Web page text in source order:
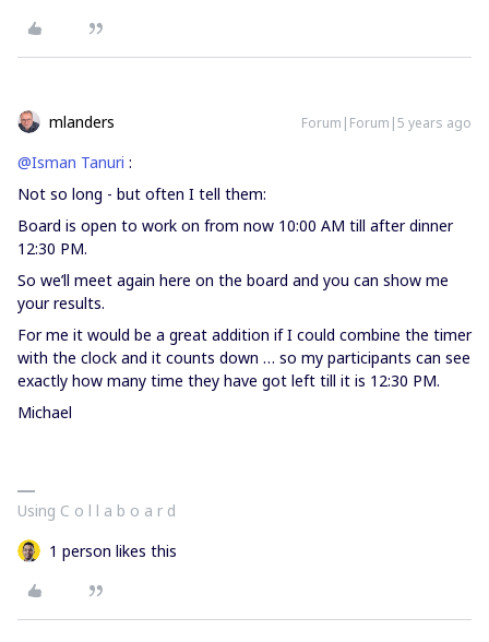
mlanders Forum|Forum|5 years ago
@Isman Tanuri :
Not so long - but often I tell them:
Board is open to work on from now 10:00 AM till after dinner
12:30 PM.
So we’ll meet again here on the board and you can show me
your results.
For me it would be a great addition if I could combine the timer
with the clock and it counts down … so my participants can see
exactly how many time they have got left till it is 12:30 PM.
Michael
Using C o l l a b o a r d
1 person likes this